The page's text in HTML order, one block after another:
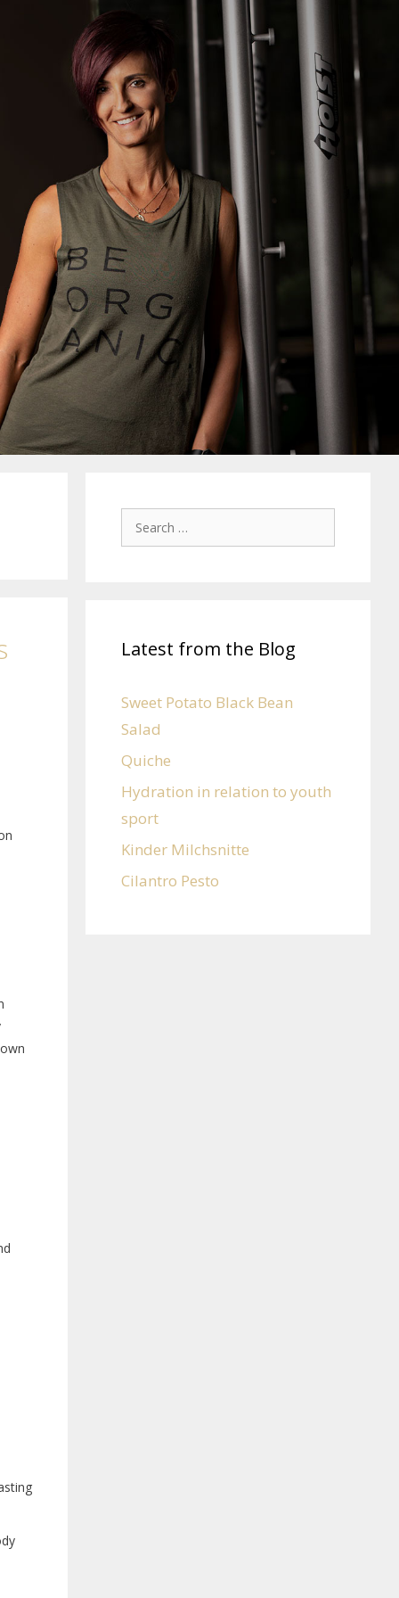
Latest from the Blog
Sweet Potato Black Bean
Salad
Quiche
Hydration in relation to youth
sport
Kinder Milchsnitte
Cilantro Pesto